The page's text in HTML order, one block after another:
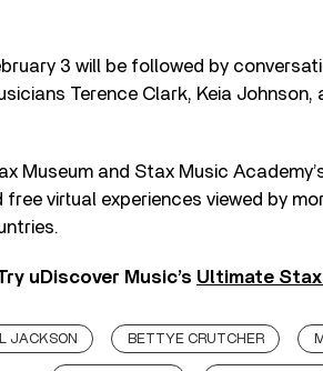
3 will be followed by
Terence Clark, Keia Johnson,
Museum and Stax Music
free virtual experiences viewed by
uDiscover Music’s Ultimate
JACKSON BETTYE CRUTCHER